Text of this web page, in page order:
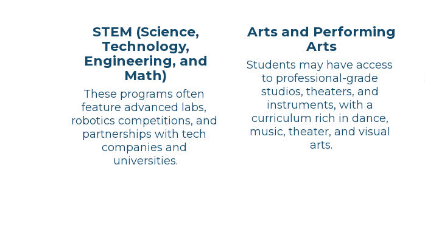
STEM (Science,
Technology,
Engineering, and
Math)
These programs often
feature advanced labs,
robotics competitions, and
partnerships with tech
companies and
universities.
Arts and Performing
Arts
Students may have access
to professional-grade
studios, theaters, and
instruments, with a
curriculum rich in dance,
music, theater, and visual
arts.